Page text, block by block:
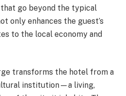
go beyond the typical
only enhances the guest’s
to the local economy and
transforms the hotel from a
institution—a living,